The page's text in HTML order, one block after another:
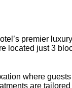
premier
located just 3
where
are